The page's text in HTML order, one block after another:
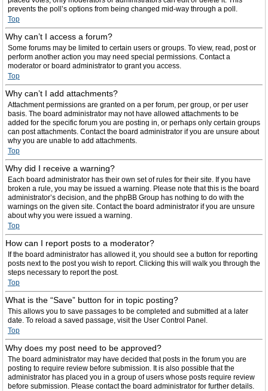
prevents the poll’s options from being changed mid-way through a poll.
Top
Why can’t I access a forum?
Some forums may be limited to certain users or groups. To view, read, post or
perform another action you may need special permissions. Contact a
moderator or board administrator to grant you access.
Top
Why can’t I add attachments?
Attachment permissions are granted on a per forum, per group, or per user
basis. The board administrator may not have allowed attachments to be
added for the specific forum you are posting in, or perhaps only certain groups
can post attachments. Contact the board administrator if you are unsure about
why you are unable to add attachments.
Top
Why did I receive a warning?
Each board administrator has their own set of rules for their site. If you have
broken a rule, you may be issued a warning. Please note that this is the board
administrator’s decision, and the phpBB Group has nothing to do with the
warnings on the given site. Contact the board administrator if you are unsure
about why you were issued a warning.
Top
How can I report posts to a moderator?
If the board administrator has allowed it, you should see a button for reporting
posts next to the post you wish to report. Clicking this will walk you through the
steps necessary to report the post.
Top
What is the “Save” button for in topic posting?
This allows you to save passages to be completed and submitted at a later
date. To reload a saved passage, visit the User Control Panel.
Top
Why does my post need to be approved?
The board administrator may have decided that posts in the forum you are
posting to require review before submission. It is also possible that the
administrator has placed you in a group of users whose posts require review
before submission. Please contact the board administrator for further details.